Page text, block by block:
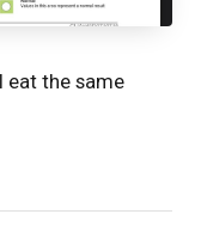
eat the same